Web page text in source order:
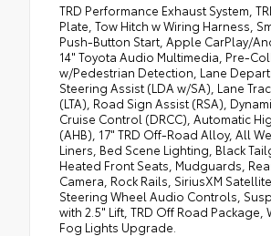
TRD Performance Exhaust System,
Plate, Tow Hitch w Wiring Harness,
Push-Button Start, Apple CarPlay/
14" Toyota Audio Multimedia, Pre-
w/Pedestrian Detection, Lane
Steering Assist (LDA w/SA), Lane
(LTA), Road Sign Assist (RSA),
Cruise Control (DRCC), Automatic
(AHB), 17" TRD Off-Road Alloy, All
Liners, Bed Scene Lighting, Black
Heated Front Seats, Mudguards,
Camera, Rock Rails, SiriusXM
Steering Wheel Audio Controls,
with 2.5" Lift, TRD Off Road Package,
Fog Lights Upgrade.